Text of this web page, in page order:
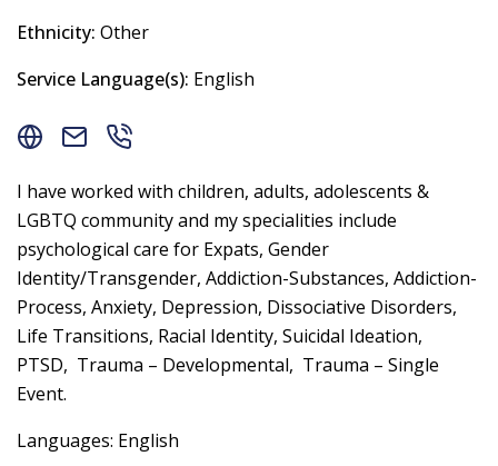
Ethnicity: Other
Service Language(s): English
I have worked with children, adults, adolescents &
LGBTQ community and my specialities include
psychological care for Expats, Gender
Identity/Transgender, Addiction-Substances, Addiction-
Process, Anxiety, Depression, Dissociative Disorders,
Life Transitions, Racial Identity, Suicidal Ideation,
PTSD, Trauma – Developmental, Trauma – Single
Event.
Languages: English